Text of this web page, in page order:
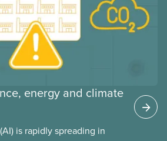
energy and climate
is rapidly spreading in